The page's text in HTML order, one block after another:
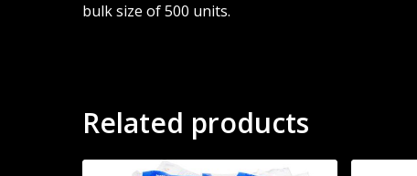
bulk size of 500 units.
Related products